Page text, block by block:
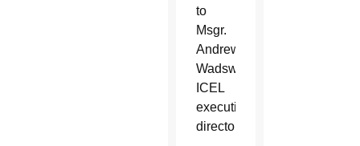
to
Msgr.
Andrew
Wadsworth,
ICEL
executive
director.